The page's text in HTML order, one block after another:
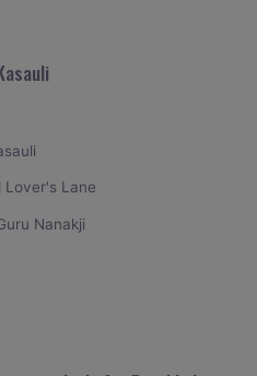
Lover's Lane
Nanakji